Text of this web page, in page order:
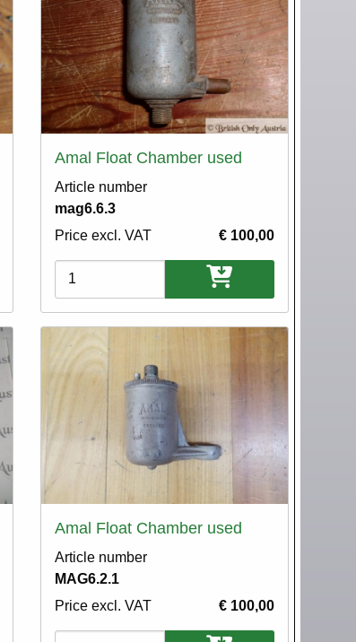
Amal Float Chamber used
Article number
mag6.6.3
Price excl. VAT
€ 100,00
Variations
Amal Float Chamber used
Article number
MAG6.2.1
Price excl. VAT
€ 100,00